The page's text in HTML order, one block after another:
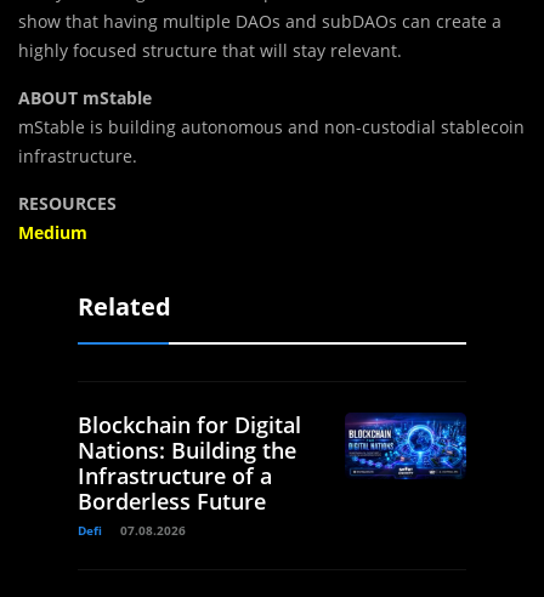
show that having multiple DAOs and subDAOs can create a
highly focused structure that will stay relevant.
ABOUT mStable
mStable is building autonomous and non-custodial stablecoin
infrastructure.
RESOURCES
Medium
Related
Blockchain for Digital
Nations: Building the
Infrastructure of a
Borderless Future
Defi 07.08.2026